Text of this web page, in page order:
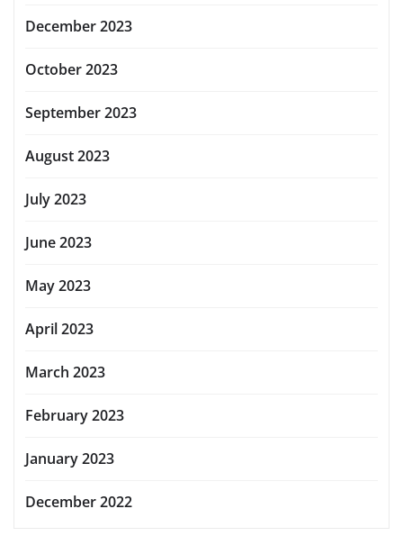
December 2023
October 2023
September 2023
August 2023
July 2023
June 2023
May 2023
April 2023
March 2023
February 2023
January 2023
December 2022